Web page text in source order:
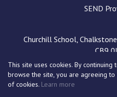
pdf
SEND
Churchill School,
CB9
This site uses cookies. By continuing
browse the site, you are agreeing to
of cookies. Learn more